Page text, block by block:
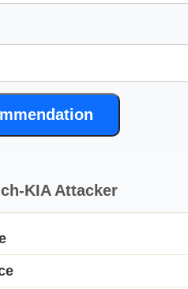
KIA Attacker